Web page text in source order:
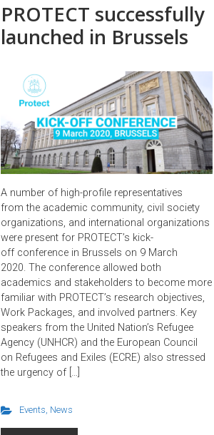
PROTECT successfully
launched in Brussels
A number of high-profile representatives
from the academic community, civil society
organizations, and international organizations
were present for PROTECT’s kick-
off conference in Brussels on 9 March
2020. The conference allowed both
academics and stakeholders to become more
familiar with PROTECT’s research objectives,
Work Packages, and involved partners. Key
speakers from the United Nation’s Refugee
Agency (UNHCR) and the European Council
on Refugees and Exiles (ECRE) also stressed
the urgency of […]
Events, News